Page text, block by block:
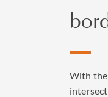
With